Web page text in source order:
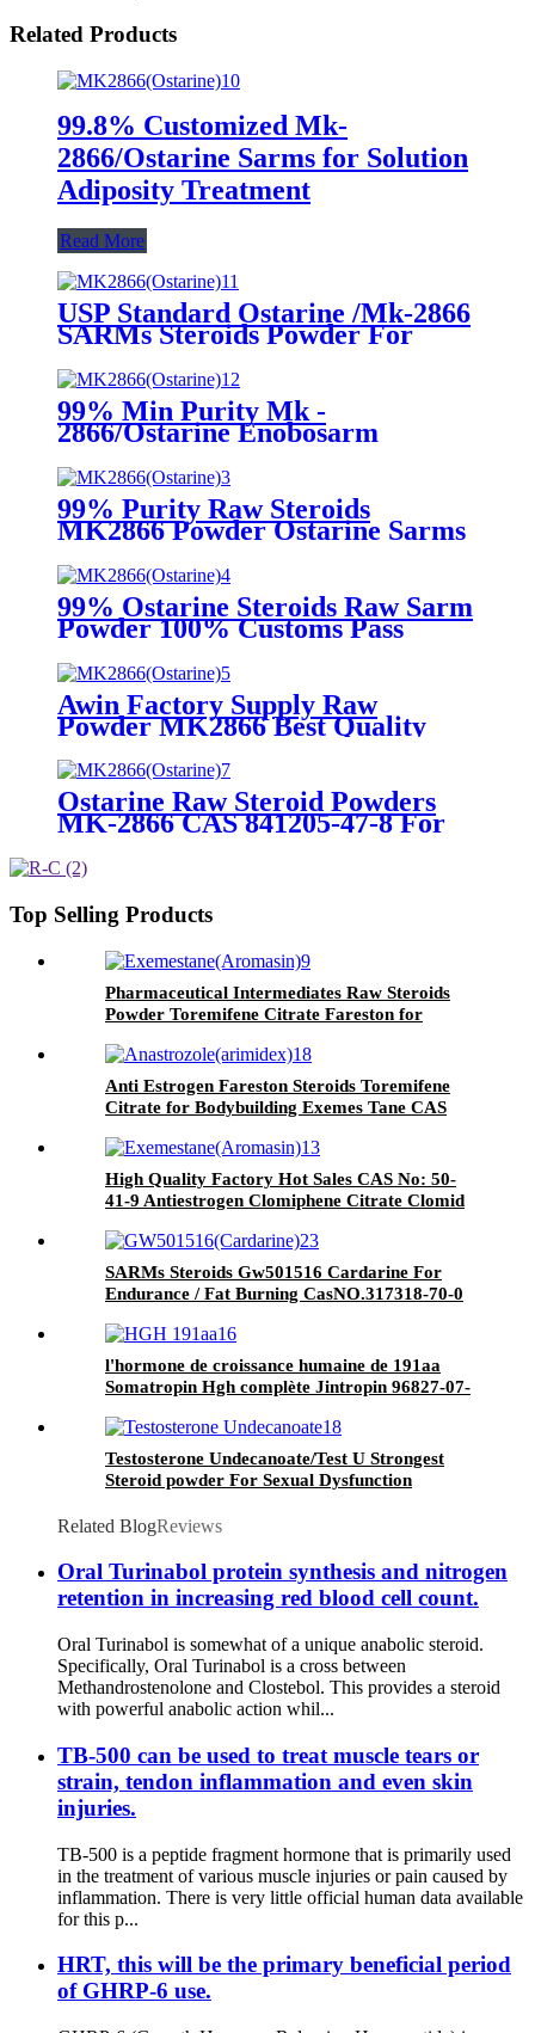
Related Products
99.8% Customized Mk-
2866/Ostarine Sarms for Solution
Adiposity Treatment
Read More
USP Standard Ostarine /Mk-2866
SARMs Steroids Powder For
99% Min Purity Mk -
2866/Ostarine Enobosarm
Building CasNO.841205-47-8
99% Purity Raw Steroids
MK2866 Powder Ostarine Sarms
with Discreet Packing
CasNO.841205-47-8
99% Ostarine Steroids Raw Sarm
Powder 100% Customs Pass
Package CasNO.841205-47-8
Awin Factory Supply Raw
Powder MK2866 Best Quality
Sarms Ostarine CasNO.841205-
47-8
Ostarine Raw Steroid Powders
MK-2866 CAS 841205-47-8 For
Top Selling Products
Pharmaceutical Intermediates Raw Steroids
Powder Toremifene Citrate Fareston for
Anti Estrogen Fareston Steroids Toremifene
Citrate for Bodybuilding Exemes Tane CAS
High Quality Factory Hot Sales CAS No: 50-
41-9 Antiestrogen Clomiphene Citrate Clomid
SARMs Steroids Gw501516 Cardarine For
Endurance / Fat Burning CasNO.317318-70-0
l'hormone de croissance humaine de 191aa
Somatropin Hgh complète Jintropin 96827-07-
Testosterone Undecanoate/Test U Strongest
Steroid powder For Sexual Dysfunction
Related BlogReviews
Oral Turinabol protein synthesis and nitrogen
retention in increasing red blood cell count.
Oral Turinabol is somewhat of a unique anabolic steroid.
Specifically, Oral Turinabol is a cross between
Methandrostenolone and Clostebol. This provides a steroid
with powerful anabolic action whil...
TB-500 can be used to treat muscle tears or
strain, tendon inflammation and even skin
injuries.
TB-500 is a peptide fragment hormone that is primarily used
in the treatment of various muscle injuries or pain caused by
inflammation. There is very little official human data available
for this p...
HRT, this will be the primary beneficial period
of GHRP-6 use.